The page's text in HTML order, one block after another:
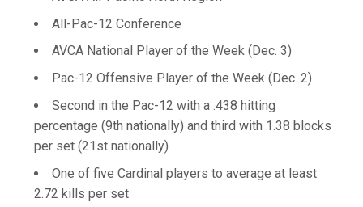
All-Pac-12 Conference
AVCA National Player of the Week (Dec. 3)
Pac-12 Offensive Player of the Week (Dec. 2)
Second in the Pac-12 with a .438 hitting
percentage (9th nationally) and third with 1.38 blocks
per set (21st nationally)
One of five Cardinal players to average at least
2.72 kills per set